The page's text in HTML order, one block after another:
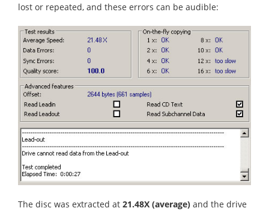
lost or repeated, and these errors can be audible:
The disc was extracted at 21.48X (average) and the drive